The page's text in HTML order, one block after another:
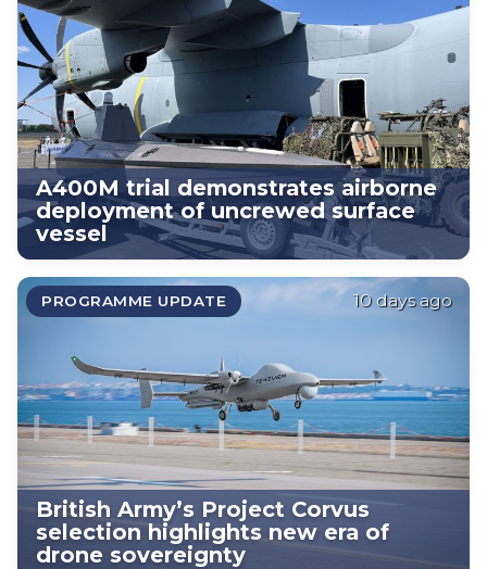
A400M trial demonstrates airborne
deployment of uncrewed surface
vessel
PROGRAMME UPDATE 10 days ago
British Army’s Project Corvus
selection highlights new era of
drone sovereignty